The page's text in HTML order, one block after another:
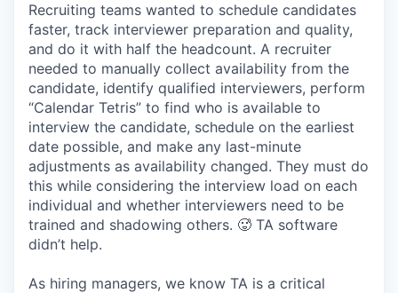
Recruiting teams wanted to schedule candidates
faster, track interviewer preparation and quality,
and do it with half the headcount. A recruiter
needed to manually collect availability from the
candidate, identify qualified interviewers, perform
“Calendar Tetris” to find who is available to
interview the candidate, schedule on the earliest
date possible, and make any last-minute
adjustments as availability changed. They must do
this while considering the interview load on each
individual and whether interviewers need to be
trained and shadowing others. 🥵 TA software
didn’t help.
As hiring managers, we know TA is a critical